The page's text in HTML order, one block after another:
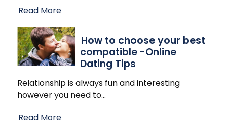
Read More
How to choose your best
compatible -Online
Dating Tips
Relationship is always fun and interesting
however you need to…
Read More